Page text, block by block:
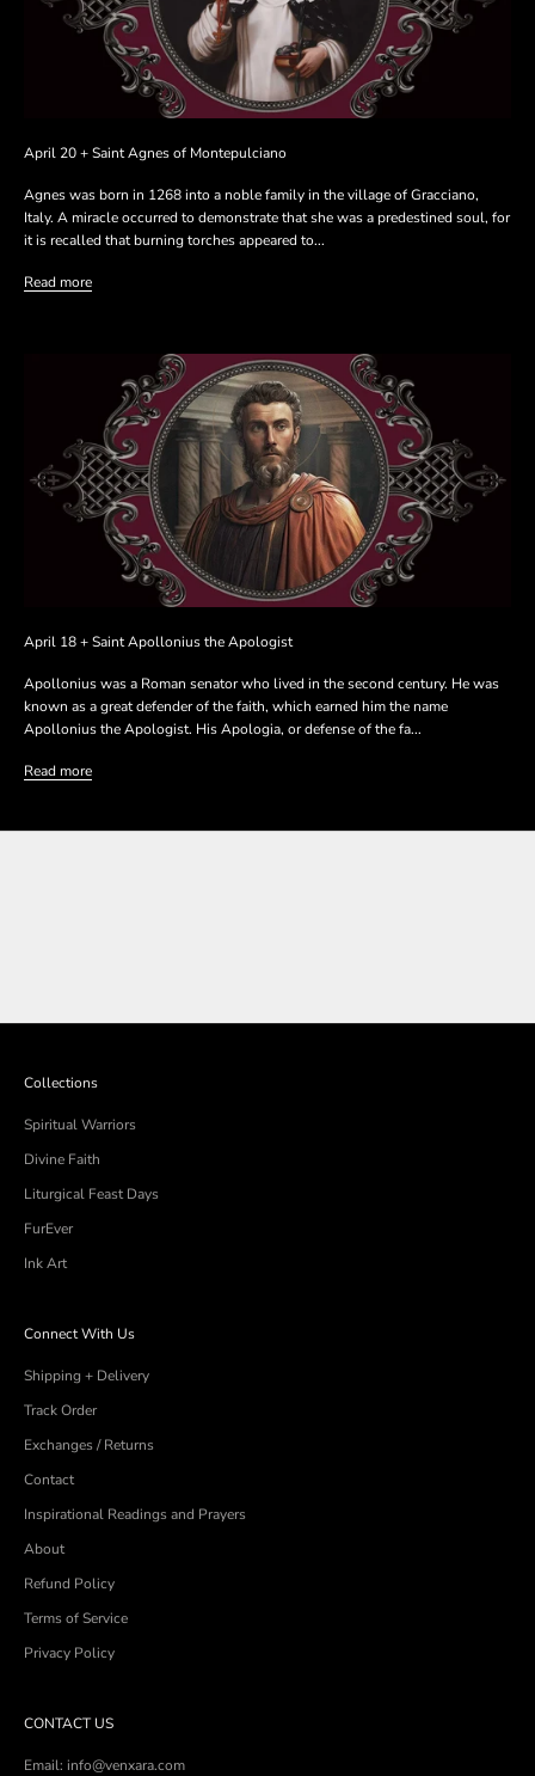
April 20 + Saint Agnes of Montepulciano
Agnes was born in 1268 into a noble family in the village of Gracciano,
Italy. A miracle occurred to demonstrate that she was a predestined soul, for
it is recalled that burning torches appeared to...
Read more
April 18 + Saint Apollonius the Apologist
Apollonius was a Roman senator who lived in the second century. He was
known as a great defender of the faith, which earned him the name
Apollonius the Apologist. His Apologia, or defense of the fa...
Read more
Collections
Spiritual Warriors
Divine Faith
Liturgical Feast Days
FurEver
Ink Art
Connect With Us
Shipping + Delivery
Track Order
Exchanges / Returns
Contact
Inspirational Readings and Prayers
About
Refund Policy
Terms of Service
Privacy Policy
CONTACT US
Email: info@venxara.com